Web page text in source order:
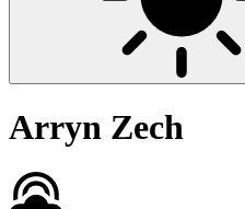
Arryn Zech